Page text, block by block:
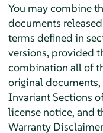
You may combine
documents
terms defined in
versions, provided
combination all of
original
Invariant Sections
license notice, and
Warranty